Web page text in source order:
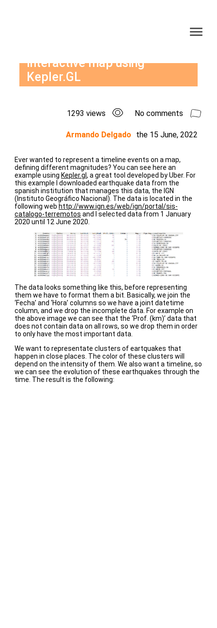
Interactive map using
Kepler.GL
1293 views No comments
Armando Delgado the 15 June, 2022
Ever wanted to represent a timeline events on a map,
defining different magnitudes? You can see here an
example using Kepler.gl , a great tool developed by Uber. For
this example I downloaded earthquake data from the
spanish institution that manages this data, the IGN
(Instituto Geográfico Nacional). The data is located in the
following web http://www.ign.es/web/ign/portal/sis-
catalogo-terremotos and I selected data from 1 January
2020 until 12 June 2020.
The data looks something like this, before representing
them we have to format them a bit. Basically, we join the
‘Fecha’ and ‘Hora’ columns so we have a joint datetime
column, and we drop the incomplete data. For example on
the above image we can see that the ‘Prof. (km)’ data that
does not contain data on all rows, so we drop them in order
to only have the most important data.
We want to representate clusters of eartquakes that
happen in close places. The color of these clusters will
depend on the intensity of them. We also want a timeline, so
we can see the evolution of these earthquakes through the
time. The result is the following: